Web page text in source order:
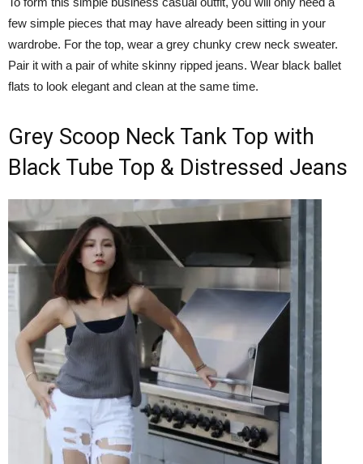
few simple pieces that may have already been sitting in your
wardrobe. For the top, wear a grey chunky crew neck sweater.
Pair it with a pair of white skinny ripped jeans. Wear black ballet
flats to look elegant and clean at the same time.
Grey Scoop Neck Tank Top with
Black Tube Top & Distressed Jeans